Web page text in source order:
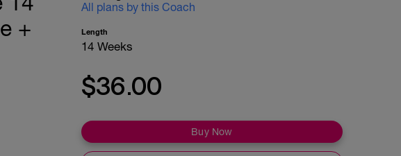
+
All plans by this Coach
Length
14 Weeks
$36.00
Buy Now